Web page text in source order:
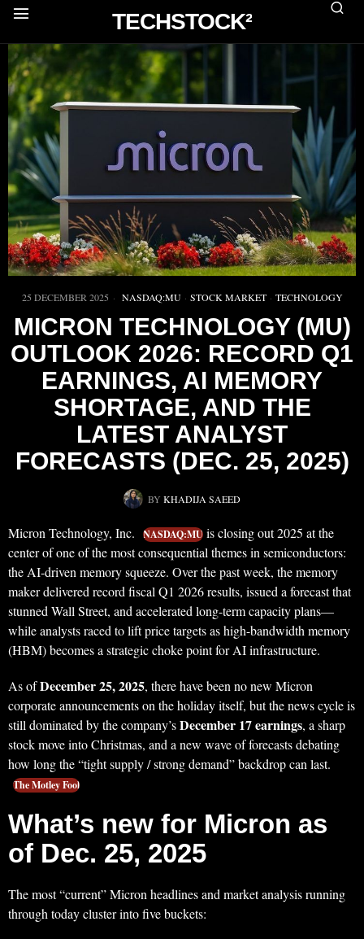
TECHSTOCK²
25 DECEMBER 2025 NASDAQ:MU · STOCK MARKET · TECHNOLOGY
MICRON TECHNOLOGY (MU)
OUTLOOK 2026: RECORD Q1
EARNINGS, AI MEMORY
SHORTAGE, AND THE
LATEST ANALYST
FORECASTS (DEC. 25, 2025)
BY KHADIJA SAEED
Micron Technology, Inc. NASDAQ:MU is closing out 2025 at the
center of one of the most consequential themes in semiconductors:
the AI-driven memory squeeze. Over the past week, the memory
maker delivered record fiscal Q1 2026 results, issued a forecast that
stunned Wall Street, and accelerated long-term capacity plans—
while analysts raced to lift price targets as high-bandwidth memory
(HBM) becomes a strategic choke point for AI infrastructure.
As ofDecember 25, 2025, there have been no new Micron
corporate announcements on the holiday itself, but the news cycle is
still dominated by the company’sDecember 17 earnings, a sharp
stock move into Christmas, and a new wave of forecasts debating
how long the “tight supply / strong demand” backdrop can last.
The Motley Fool
What’s new for Micron as
of Dec. 25, 2025
The most “current” Micron headlines and market analysis running
through today cluster into five buckets: